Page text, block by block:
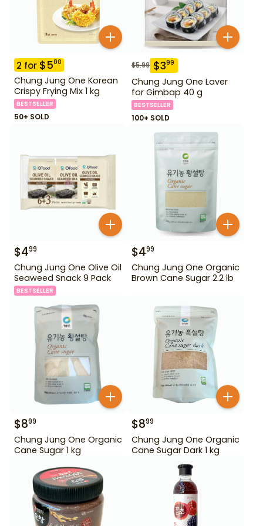
2 for $500
Chung Jung One Korean
Crispy Frying Mix 1 kg
BESTSELLER
50+ SOLD
$5.99 $399
Chung Jung One Laver
for Gimbap 40 g
BESTSELLER
100+ SOLD
$499
Chung Jung One Olive Oil
Seaweed Snack 9 Pack
BESTSELLER
$499
Chung Jung One Organic
Brown Cane Sugar 2.2 lb
$899
Chung Jung One Organic
Cane Sugar 1 kg
$899
Chung Jung One Organic
Cane Sugar Dark 1 kg